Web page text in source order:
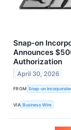
Snap-on
Announces
Authorization
April 30, 2026
FROM Snap-on
VIA Business Wire